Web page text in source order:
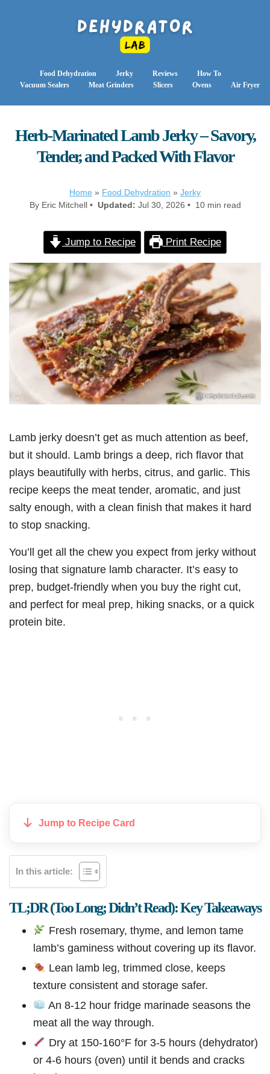
Food Dehydration Jerky Reviews
How To
Vacuum Sealers
Meat Grinders Slicers Ovens Air Fryer
Herb-Marinated Lamb Jerky – Savory,
Tender, and Packed With Flavor
Home » Food Dehydration » Jerky
By Eric Mitchell • Updated: Jul 30, 2026 • 10 min read
Jump to Recipe Print Recipe
Lamb jerky doesn’t get as much attention as beef,
but it should. Lamb brings a deep, rich flavor that
plays beautifully with herbs, citrus, and garlic. This
recipe keeps the meat tender, aromatic, and just
salty enough, with a clean finish that makes it hard
to stop snacking.
You’ll get all the chew you expect from jerky without
losing that signature lamb character. It’s easy to
prep, budget-friendly when you buy the right cut,
and perfect for meal prep, hiking snacks, or a quick
protein bite.
Jump to Recipe Card
In this article:
TL;DR (Too Long; Didn’t Read): Key Takeaways
Fresh rosemary, thyme, and lemon tame
lamb’s gaminess without covering up its flavor.
Lean lamb leg, trimmed close, keeps
texture consistent and storage safer.
An 8-12 hour fridge marinade seasons the
meat all the way through.
Dry at 150-160°F for 3-5 hours (dehydrator)
or 4-6 hours (oven) until it bends and cracks